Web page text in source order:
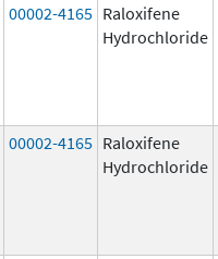
00002-4165 Raloxifene
Hydrochloride
00002-4165 Raloxifene
Hydrochloride